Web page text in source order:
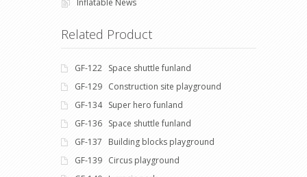
Related Product
GF-122 Space shuttle funland
GF-129 Construction site playground
GF-134 Super hero funland
GF-136 Space shuttle funland
GF-137 Building blocks playground
GF-139 Circus playground